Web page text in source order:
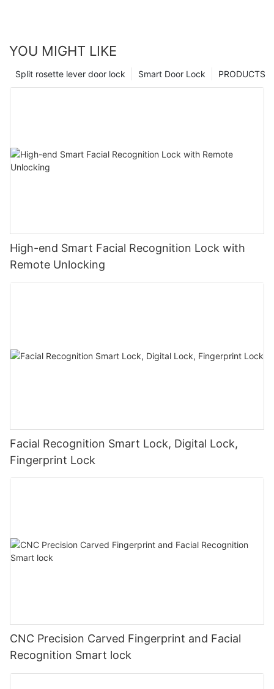
YOU MIGHT LIKE
PRODUCTS
Smart Door Lock
Split rosette lever door lock
High-end Smart Facial Recognition Lock with
Remote Unlocking
Facial Recognition Smart Lock, Digital Lock,
Fingerprint Lock
CNC Precision Carved Fingerprint and Facial
Recognition Smart lock